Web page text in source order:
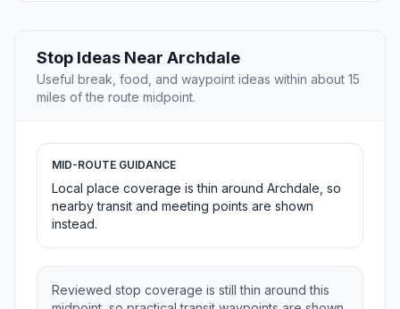
Stop Ideas Near Archdale
Useful break, food, and waypoint ideas within about 15
miles of the route midpoint.
MID-ROUTE GUIDANCE
Local place coverage is thin around Archdale, so
nearby transit and meeting points are shown
instead.
Reviewed stop coverage is still thin around this